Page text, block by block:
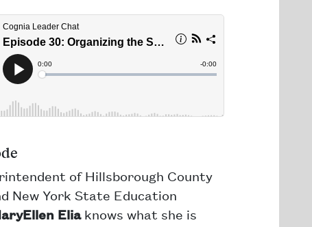
of Hillsborough County
New York State Education
Eliaknows what she is